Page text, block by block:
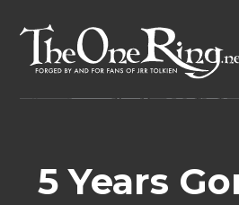
content
5 Years